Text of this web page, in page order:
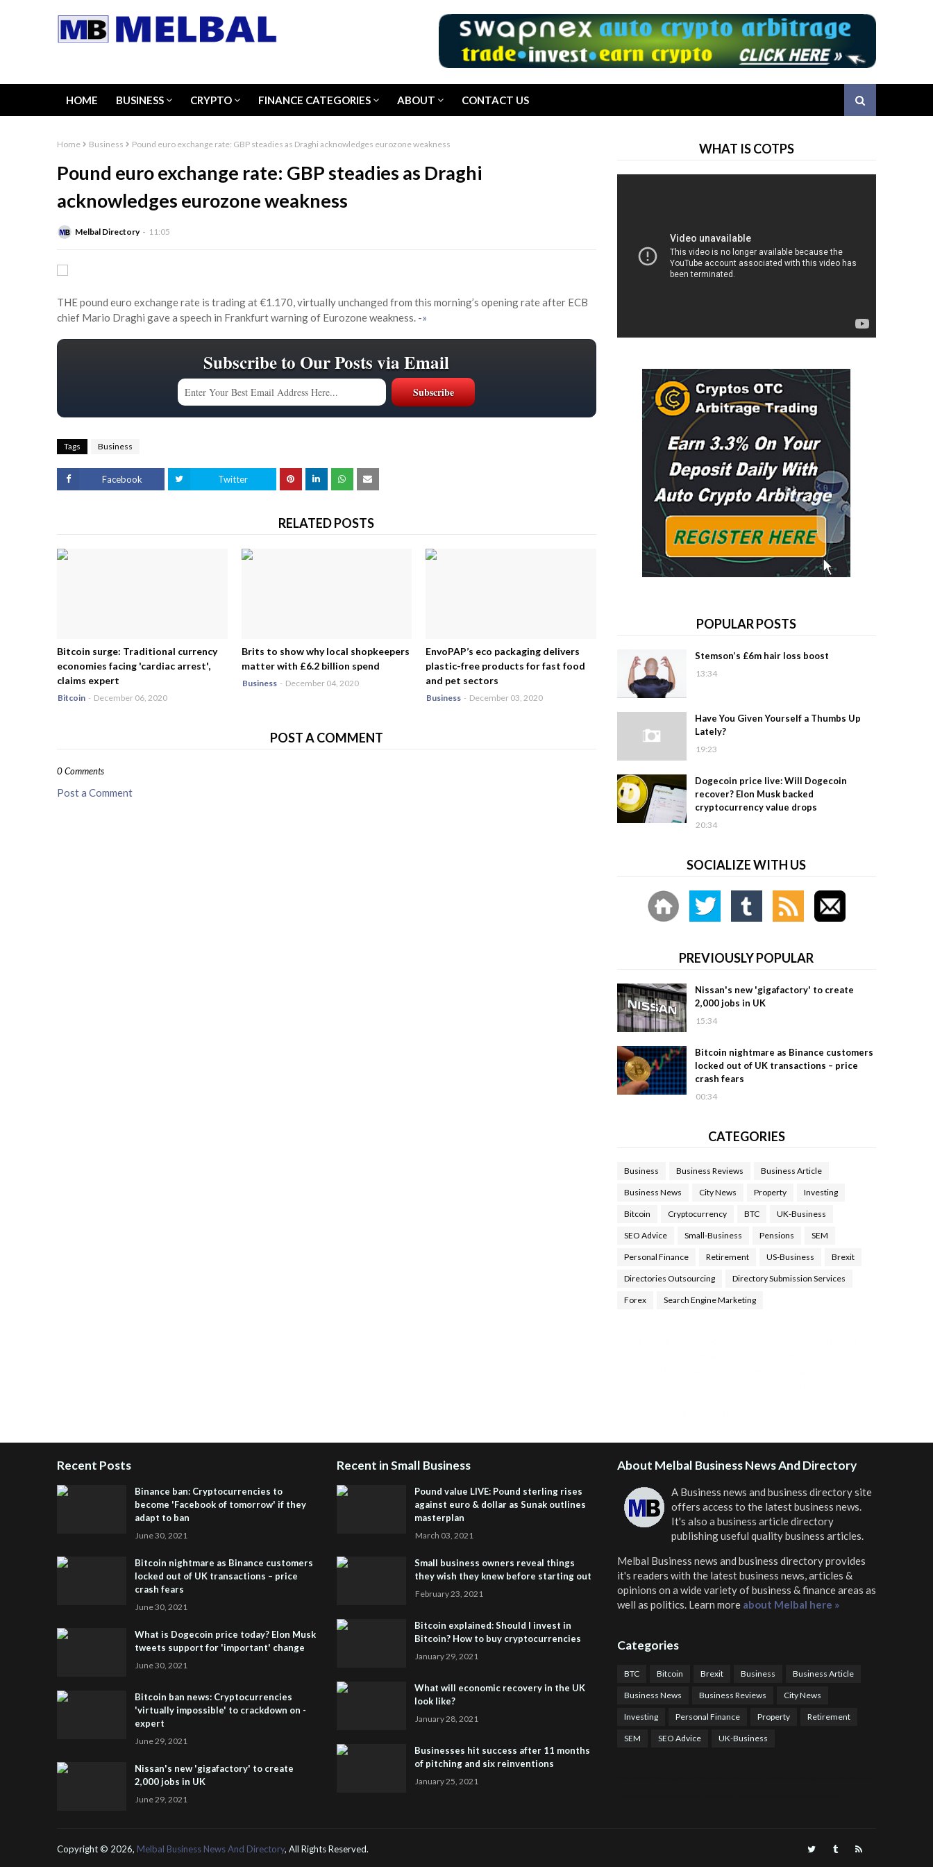
HOME BUSINESS CRYPTO FINANCE CATEGORIES ABOUT CONTACT US
Home Business Pound euro exchange rate: GBP steadies as Draghi acknowledges eurozone weakness
Pound euro exchange rate: GBP steadies as Draghi
acknowledges eurozone weakness
Melbal Directory 11:05
THE pound euro exchange rate is trading at €1.170, virtually unchanged from this morning’s opening rate after ECB
chief Mario Draghi gave a speech in Frankfurt warning of Eurozone weakness. -»
Subscribe to Our Posts via Email
Tags Business
Facebook Twitter
RELATED POSTS
Bitcoin surge: Traditional currency
economies facing 'cardiac arrest',
claims expert
Bitcoin - December 06, 2020
Brits to show why local shopkeepers
matter with £6.2 billion spend
Business - December 04, 2020
EnvoPAP’s eco packaging delivers
plastic-free products for fast food
and pet sectors
Business - December 03, 2020
POST A COMMENT
0 Comments
Post a Comment
WHAT IS COTPS
POPULAR POSTS
Stemson’s £6m hair loss boost
13:34
Have You Given Yourself a Thumbs Up
Lately?
19:23
Dogecoin price live: Will Dogecoin
recover? Elon Musk backed
cryptocurrency value drops
20:34
SOCIALIZE WITH US
PREVIOUSLY POPULAR
Nissan's new 'gigafactory' to create
2,000 jobs in UK
15:34
Bitcoin nightmare as Binance customers
locked out of UK transactions – price
crash fears
00:34
CATEGORIES
Business Business Reviews Business Article
Business News City News Property Investing
Bitcoin Cryptocurrency BTC UK-Business
SEO Advice Small-Business Pensions SEM
Personal Finance Retirement US-Business Brexit
Directories Outsourcing Directory Submission Services
Forex Search Engine Marketing
Recent Posts
Binance ban: Cryptocurrencies to
become 'Facebook of tomorrow' if they
adapt to ban
June 30, 2021
Bitcoin nightmare as Binance customers
locked out of UK transactions – price
crash fears
June 30, 2021
What is Dogecoin price today? Elon Musk
tweets support for 'important' change
June 30, 2021
Bitcoin ban news: Cryptocurrencies
'virtually impossible' to crackdown on -
expert
June 29, 2021
Nissan's new 'gigafactory' to create
2,000 jobs in UK
June 29, 2021
Recent in Small Business
Pound value LIVE: Pound sterling rises
against euro & dollar as Sunak outlines
masterplan
March 03, 2021
Small business owners reveal things
they wish they knew before starting out
February 23, 2021
Bitcoin explained: Should I invest in
Bitcoin? How to buy cryptocurrencies
January 29, 2021
What will economic recovery in the UK
look like?
January 28, 2021
Businesses hit success after 11 months
of pitching and six reinventions
January 25, 2021
About Melbal Business News And Directory
A Business news and business directory site
offers access to the latest business news.
It's also a business article directory
publishing useful quality business articles.
Melbal Business news and business directoryprovides
it's readers with the latest business news, articles &
opinions on a wide variety of business & finance areas as
well as politics. Learn more about Melbal here »
Categories
BTC Bitcoin Brexit Business Business Article
Business News Business Reviews City News
Investing Personal Finance Property Retirement
SEM SEO Advice UK-Business
Copyright © 2026, Melbal Business News And Directory, All Rights Reserved.